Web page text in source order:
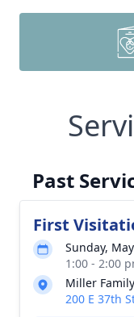
Past
First
Sunday,
1:00 - 2:00
Miller
200 E 37th